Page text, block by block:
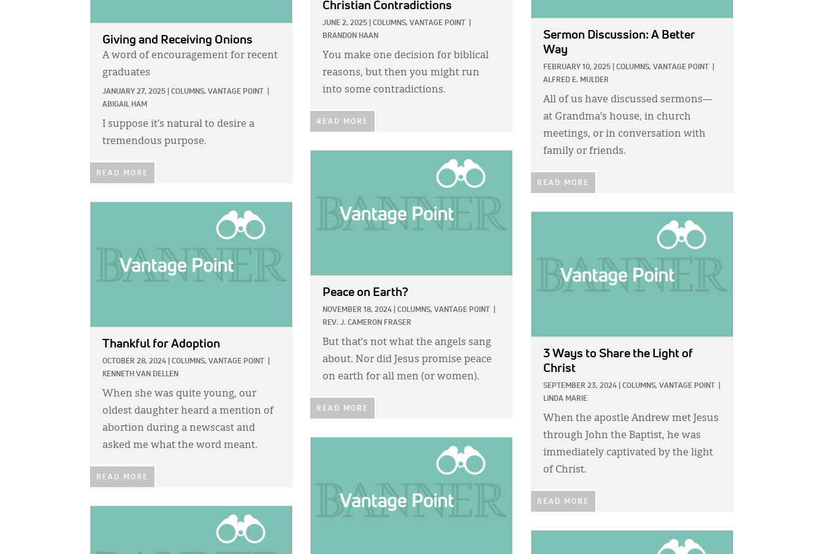
Christian Contradictions
JUNE 2, 2025 COLUMNS, VANTAGE POINT
BRANDON HAAN
You make one decision for biblical
reasons, but then you might run
into some contradictions.
READ MORE
Sermon Discussion: A Better
Way
FEBRUARY 10, 2025 COLUMNS, VANTAGE POINT
ALFRED E. MULDER
All of us have discussed sermons—
at Grandma’s house, in church
meetings, or in conversation with
family or friends.
READ MORE
Giving and Receiving Onions
A word of encouragement for recent
graduates
JANUARY 27, 2025 COLUMNS, VANTAGE POINT
ABIGAIL HAM
I suppose it’s natural to desire a
tremendous purpose.
READ MORE
Peace on Earth?
NOVEMBER 18, 2024 COLUMNS, VANTAGE POINT
REV. J. CAMERON FRASER
But that’s not what the angels sang
about. Nor did Jesus promise peace
on earth for all men (or women).
READ MORE
Thankful for Adoption
OCTOBER 28, 2024 COLUMNS, VANTAGE POINT
KENNETH VAN DELLEN
When she was quite young, our
oldest daughter heard a mention of
abortion during a newscast and
asked me what the word meant.
READ MORE
3 Ways to Share the Light of
Christ
SEPTEMBER 23, 2024 COLUMNS, VANTAGE POINT
LINDA MARIE
When the apostle Andrew met Jesus
through John the Baptist, he was
immediately captivated by the light
of Christ.
READ MORE